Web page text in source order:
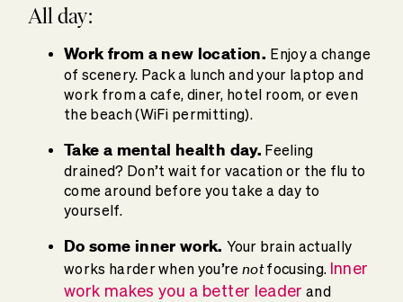
All day:
Work from a new location. Enjoy a change
of scenery. Pack a lunch and your laptop and
work from a cafe, diner, hotel room, or even
the beach (WiFi permitting).
Take a mental health day. Feeling
drained? Don’t wait for vacation or the flu to
come around before you take a day to
yourself.
Do some inner work.Your brain actually
works harder when you’renotfocusing. Inner
work makes you a better leader and